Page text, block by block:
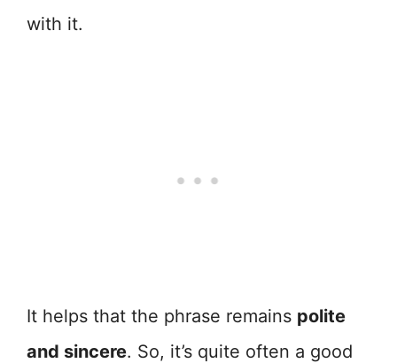
with it.
It helps that the phrase remains polite
and sincere. So, it’s quite often a good